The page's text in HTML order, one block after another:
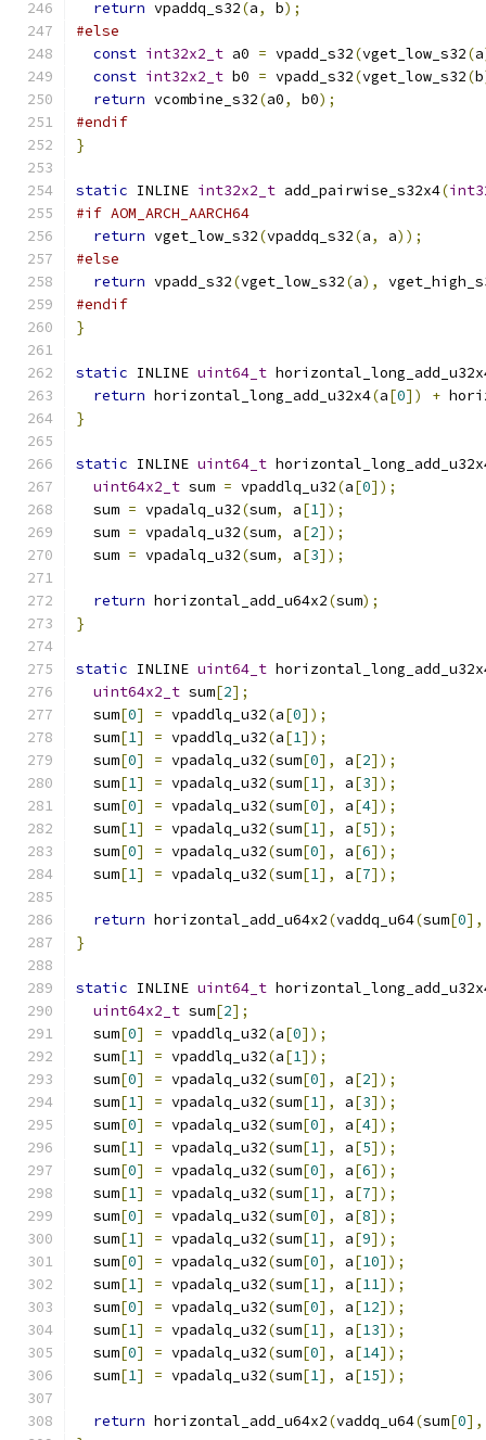
return vpaddq_s32(a, b);
#else
const int32x2_t a0 = vpadd_s32(vget_low_s32(a
const int32x2_t b0 = vpadd_s32(vget_low_s32(b
return vcombine_s32(a0, b0);
#endif
}
static INLINE int32x2_t add_pairwise_s32x4(
#if AOM_ARCH_AARCH64
return vget_low_s32(vpaddq_s32(a, a));
#else
return vpadd_s32(vget_low_s32(a),
#endif
}
static INLINE uint64_t
return horizontal_long_add_u32x4(a[0]) +
}
static INLINE uint64_t
uint64x2_t sum = vpaddlq_u32(a[0]);
  sum
= vpadalq_u32(sum, a[1]);
  sum
= vpadalq_u32(sum, a[2]);
  sum
= vpadalq_u32(sum, a[3]);
return horizontal_add_u64x2(sum);
}
static INLINE uint64_t
uint64x2_t sum[2];
  sum
[0] = vpaddlq_u32(a[0]);
  sum
[1] = vpaddlq_u32(a[1]);
  sum
[0] = vpadalq_u32(sum[0], a[2]);
  sum
[1] = vpadalq_u32(sum[1], a[3]);
  sum
[0] = vpadalq_u32(sum[0], a[4]);
  sum
[1] = vpadalq_u32(sum[1], a[5]);
  sum
[0] = vpadalq_u32(sum[0], a[6]);
  sum
[1] = vpadalq_u32(sum[1], a[7]);
return horizontal_add_u64x2(vaddq_u64(sum[0],
}
static INLINE uint64_t
uint64x2_t sum[2];
  sum
[0] = vpaddlq_u32(a[0]);
  sum
[1] = vpaddlq_u32(a[1]);
  sum
[0] = vpadalq_u32(sum[0], a[2]);
  sum
[1] = vpadalq_u32(sum[1], a[3]);
  sum
[0] = vpadalq_u32(sum[0], a[4]);
  sum
[1] = vpadalq_u32(sum[1], a[5]);
  sum
[0] = vpadalq_u32(sum[0], a[6]);
  sum
[1] = vpadalq_u32(sum[1], a[7]);
  sum
[0] = vpadalq_u32(sum[0], a[8]);
  sum
[1] = vpadalq_u32(sum[1], a[9]);
  sum
[0] = vpadalq_u32(sum[0], a[10]);
  sum
[1] = vpadalq_u32(sum[1], a[11]);
  sum
[0] = vpadalq_u32(sum[0], a[12]);
  sum
[1] = vpadalq_u32(sum[1], a[13]);
  sum
[0] = vpadalq_u32(sum[0], a[14]);
  sum
[1] = vpadalq_u32(sum[1], a[15]);
return horizontal_add_u64x2(vaddq_u64(sum[0],